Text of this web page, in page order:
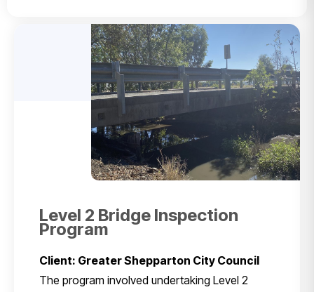
Level 2 Bridge Inspection
Program
Client: Greater Shepparton City Council
The program involved undertaking Level 2